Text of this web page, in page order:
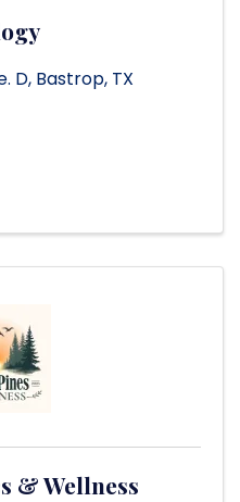
D, Bastrop, TX
& Wellness